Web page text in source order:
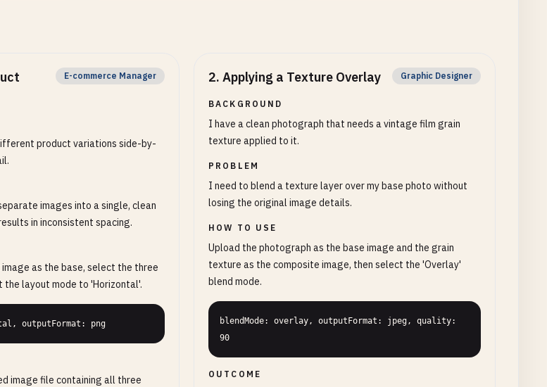
E-commerce Manager
product variations side-by-
images into a single, clean
in inconsistent spacing.
as the base, select the three
the layout mode to 'Horizontal'.
outputFormat: png
image file containing all three
2. Applying a Texture Overlay Graphic Designer
BACKGROUND
I have a clean photograph that needs a vintage film grain
texture applied to it.
PROBLEM
I need to blend a texture layer over my base photo without
losing the original image details.
HOW TO USE
Upload the photograph as the base image and the grain
texture as the composite image, then select the 'Overlay'
blend mode.
blendMode: overlay, outputFormat: jpeg, quality:
90
OUTCOME